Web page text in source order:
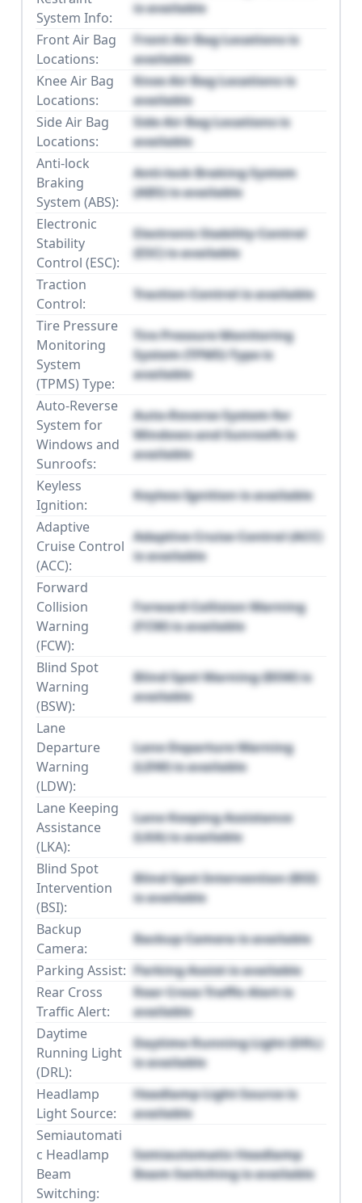
System Info:
is available
Front Air Bag
Locations:
Front Air Bag Locations is
available
Knee Air Bag
Locations:
Knee Air Bag Locations is
available
Side Air Bag
Locations:
Side Air Bag Locations is
available
Anti-lock
Braking
System (ABS):
Anti-lock Braking System
(ABS) is available
Electronic
Stability
Control (ESC):
Electronic Stability Control
(ESC) is available
Traction
Control:
Traction Control is available
Tire Pressure
Monitoring
System
(TPMS) Type:
Tire Pressure Monitoring
System (TPMS) Type is
available
Auto-Reverse
System for
Windows and
Sunroofs:
Auto-Reverse System for
Windows and Sunroofs is
available
Keyless
Ignition:
Keyless Ignition is available
Adaptive
Cruise Control
(ACC):
Adaptive Cruise Control (ACC)
is available
Forward
Collision
Warning
(FCW):
Forward Collision Warning
(FCW) is available
Blind Spot
Warning
(BSW):
Blind Spot Warning (BSW) is
available
Lane
Departure
Warning
(LDW):
Lane Departure Warning
(LDW) is available
Lane Keeping
Assistance
(LKA):
Lane Keeping Assistance
(LKA) is available
Blind Spot
Intervention
(BSI):
Blind Spot Intervention (BSI)
is available
Backup
Camera:
Backup Camera is available
Parking Assist: Parking Assist is available
Rear Cross
Traffic Alert:
Rear Cross Traffic Alert is
available
Daytime
Running Light
(DRL):
Daytime Running Light (DRL)
is available
Headlamp
Light Source:
Headlamp Light Source is
available
Semiautomati
c Headlamp
Beam
Switching:
Semiautomatic Headlamp
Beam Switching is available